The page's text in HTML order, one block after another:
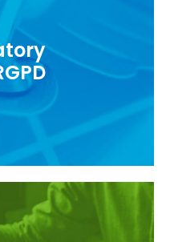
regulations